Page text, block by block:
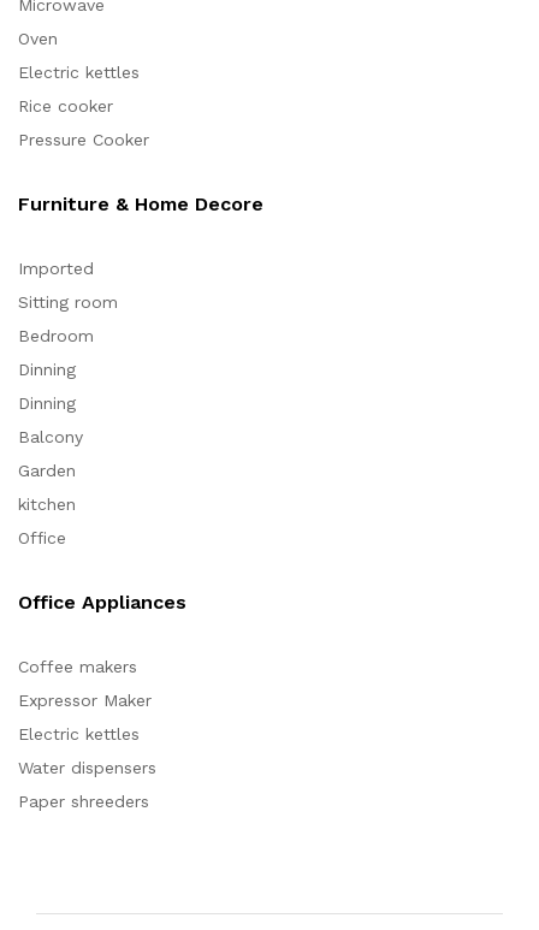
Microwave
Oven
Electric kettles
Rice cooker
Pressure Cooker
Furniture & Home Decore
Imported
Sitting room
Bedroom
Dinning
Dinning
Balcony
Garden
kitchen
Office
Office Appliances
Coffee makers
Expressor Maker
Electric kettles
Water dispensers
Paper shreeders